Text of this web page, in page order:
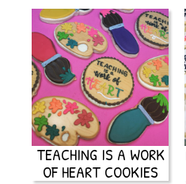
TEACHING IS A WORK
OF HEART COOKIES